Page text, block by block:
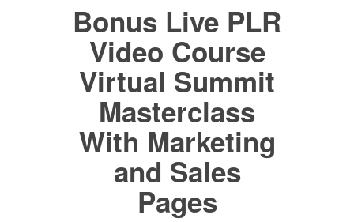
Bonus Live PLR
Video Course
Virtual Summit
Masterclass
With Marketing
and Sales
Pages